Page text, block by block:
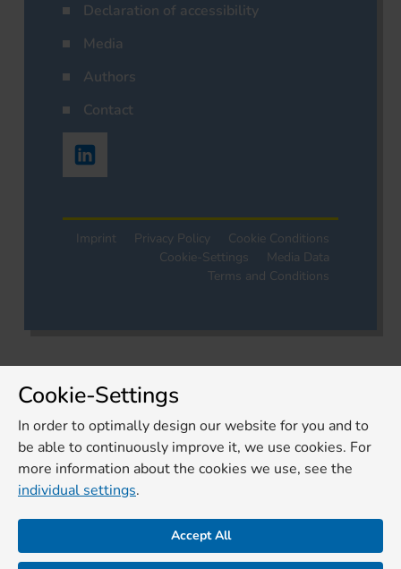
Declaration of accessibility
Media
Authors
Contact
Imprint Privacy Policy
Cookie Conditions
Cookie-Settings
Media Data
Terms and Conditions
Cookie-Settings
In order to optimally design our website for you and to
be able to continuously improve it, we use cookies. For
more information about the cookies we use, see the
individual settings.
Accept All